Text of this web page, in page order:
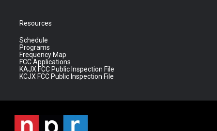
Resources
Schedule
Programs
Frequency Map
FCC Applications
KAJX FCC Public Inspection File
KCJX FCC Public Inspection File